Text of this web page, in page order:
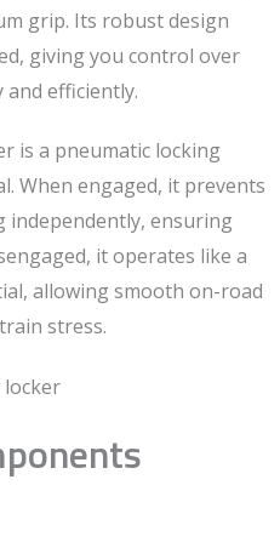
grip. Its robust design
giving you control over
efficiently.
is a pneumatic locking
When engaged, it prevents
ensuring
it operates like a
allowing smooth on-road
stress.